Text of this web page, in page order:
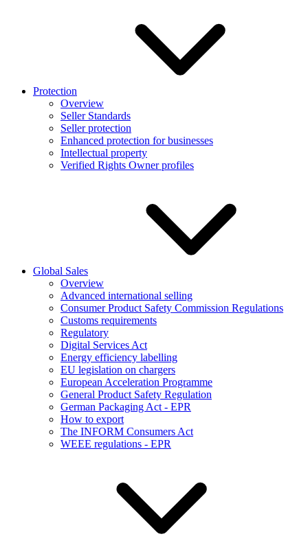
Protection
Overview
Seller Standards
Seller protection
Enhanced protection for businesses
Intellectual property
Verified Rights Owner profiles
Global Sales
Overview
Advanced international selling
Consumer Product Safety Commission Regulations
Customs requirements
Regulatory
Digital Services Act
Energy efficiency labelling
EU legislation on chargers
European Acceleration Programme
General Product Safety Regulation
German Packaging Act - EPR
How to export
The INFORM Consumers Act
WEEE regulations - EPR